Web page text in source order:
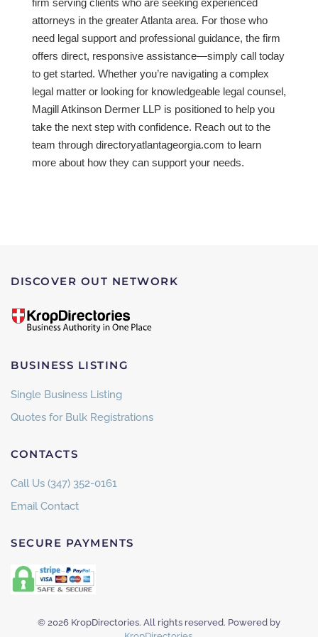
firm serving clients who are seeking experienced
attorneys in the greater Atlanta area. For those who
need legal support and professional guidance, the firm
offers direct, responsive assistance—simply call today
to get started. Whether you’re navigating a complex
legal matter or looking for knowledgeable legal counsel,
Magill Atkinson Dermer LLP is positioned to help you
take the next step with confidence. Reach out to the
team through directoryatlantageorgia.com to learn
more about how they can support your needs.
DISCOVER OUT NETWORK
BUSINESS LISTING
Single Business Listing
Quotes for Bulk Registrations
CONTACTS
Call Us (347) 352-0161
Email Contact
SECURE PAYMENTS
© 2026 KropDirectories. All rights reserved. Powered by